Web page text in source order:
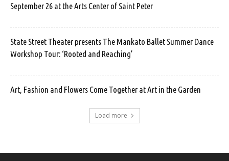
September 26 at the Arts Center of Saint Peter
State Street Theater presents The Mankato Ballet Summer Dance
Workshop Tour: ‘Rooted and Reaching’
Art, Fashion and Flowers Come Together at Art in the Garden
Load more